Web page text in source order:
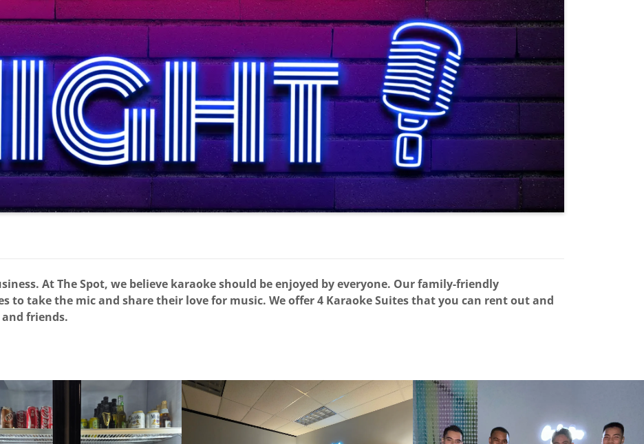
At The Spot, we believe karaoke should be enjoyed by everyone. Our family-friendly
to take the mic and share their love for music. We offer 4 Karaoke Suites that you can rent out and
friends.